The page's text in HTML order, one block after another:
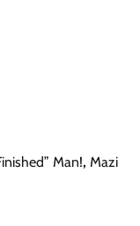
Man!, Mazi